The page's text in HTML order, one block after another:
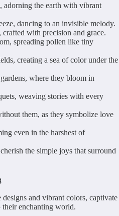
adorning the earth with vibrant
dancing to an invisible melody.
crafted with precision and grace.
spreading pollen like tiny
creating a sea of color under the
where they bloom in
weaving stories with every
them, as they symbolize love
even in the harshest of
the simple joys that surround
and vibrant colors, captivate
their enchanting world.